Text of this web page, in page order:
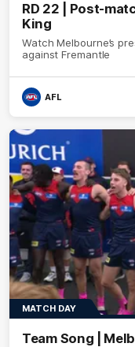
RD 22 | Post-
King
Watch Melbourne’s
against Fremantle
AFL
MATCH DAY
Team Song |